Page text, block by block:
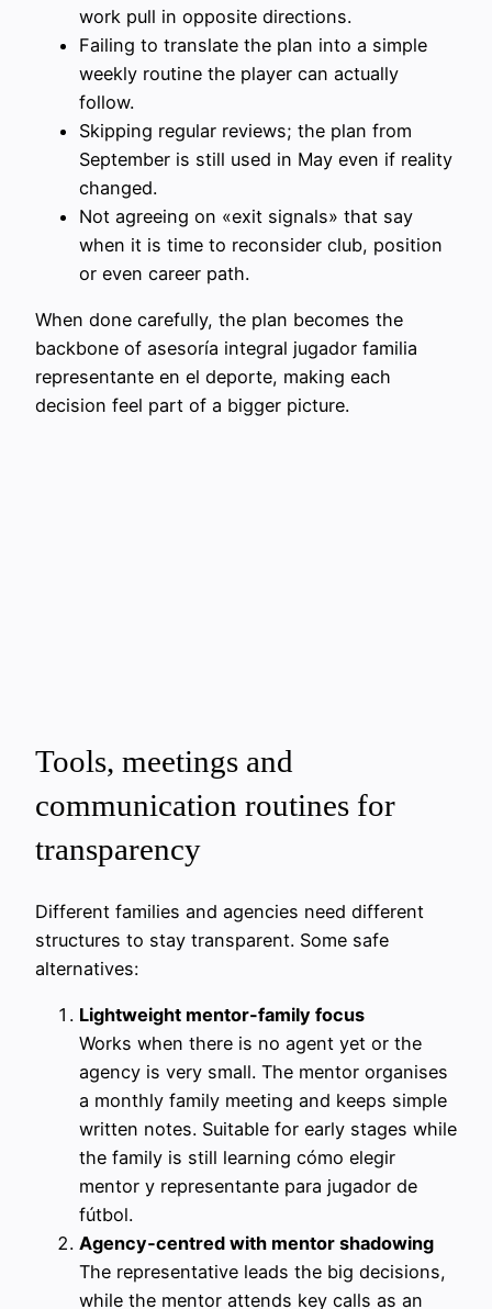
work pull in opposite directions.
Failing to translate the plan into a simple
weekly routine the player can actually
follow.
Skipping regular reviews; the plan from
September is still used in May even if reality
changed.
Not agreeing on «exit signals» that say
when it is time to reconsider club, position
or even career path.
When done carefully, the plan becomes the
backbone of asesoría integral jugador familia
representante en el deporte, making each
decision feel part of a bigger picture.
Tools, meetings and
communication routines for
transparency
Different families and agencies need different
structures to stay transparent. Some safe
alternatives:
Lightweight mentor-family focus
Works when there is no agent yet or the
agency is very small. The mentor organises
a monthly family meeting and keeps simple
written notes. Suitable for early stages while
the family is still learning cómo elegir
mentor y representante para jugador de
fútbol.
Agency‑centred with mentor shadowing
The representative leads the big decisions,
while the mentor attends key calls as an